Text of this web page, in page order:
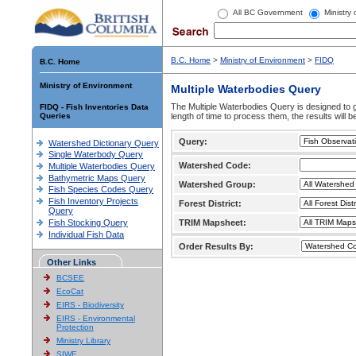
All BC Government Ministry
B.C. Home
Ministry of Environment
FIDQ - Fish Inventories Data
Queries
Watershed Dictionary Query
Single Waterbody Query
Multiple Waterbodies Query
Bathymetric Maps Query
Fish Species Codes Query
Fish Inventory Projects
Query
Fish Stocking Query
Individual Fish Data
Other Links
BCSEE
EcoCat
EIRS - Biodiversity
EIRS - Environmental
Protection
Ministry Library
SIWE
B.C. Home > Ministry of Environment > FIDQ
Multiple Waterbodies Query
The Multiple Waterbodies Query is designed to
length of time to process them, the results will
Query:
Watershed Code:
Watershed Group:
Forest District:
TRIM Mapsheet:
Order Results By: